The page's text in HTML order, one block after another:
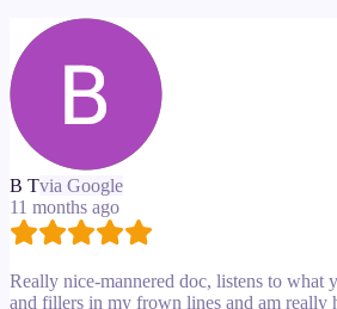
B Tvia Google
11 months ago
Really nice-mannered doc, listens to what
and fillers in my frown lines and am really